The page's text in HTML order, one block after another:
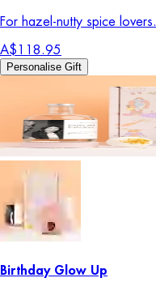
For hazel-nutty spice lovers.
A$118.95
Personalise Gift
Birthday Glow Up